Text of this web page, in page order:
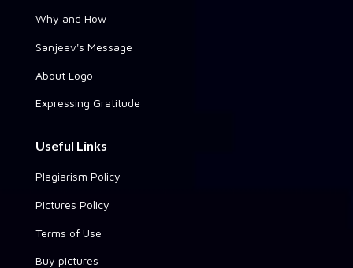
Why and How
Sanjeev's Message
About Logo
Expressing Gratitude
Useful Links
Plagiarism Policy
Pictures Policy
Terms of Use
Buy pictures